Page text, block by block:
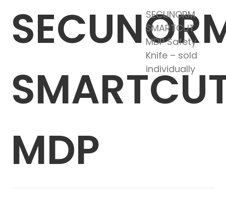
MDP
SECUNORM
SMARTCUT
MDP Safety
Knife – sold
individually